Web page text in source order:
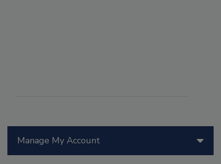
Manage My Account